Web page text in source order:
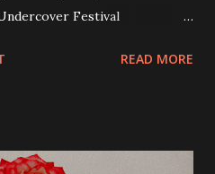
Festival
D-Stuttgart, Goldmarks
2018 SK-Kosice, Collosseum
READ MORE